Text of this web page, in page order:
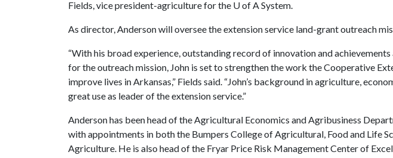
Fields, vice president-agriculture for the U of ASystem.
As director, Anderson will oversee the extension service land-grant outreach
“With his broad experience, outstanding record of innovation and achievements
for the outreach mission, John is set to strengthen the work the Cooperative
improve lives in Arkansas,” Fields said. “John’s background in agriculture,
great use as leader of the extension service.”
Anderson has been head of the Agricultural Economics and Agribusiness
with appointments in both the Bumpers College of Agricultural, Food and Life
Agriculture. He is also head of the Fryar Price Risk Management Center of